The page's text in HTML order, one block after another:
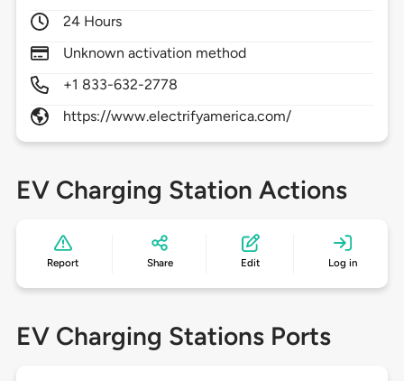
24 Hours
Unknown activation method
+1 833-632-2778
https://www.electrifyamerica.com/
EV Charging Station Actions
Report Share Edit Log in
EV Charging Stations Ports